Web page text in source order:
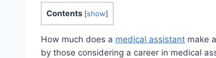
Contents [show]
How much does a medical assistant make
by those considering a career in medical